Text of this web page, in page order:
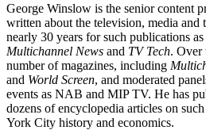
George Winslow is the senior content
written about the television, media and
nearly 30 years for such publications as
Multichannel News and TV Tech. Over
number of magazines, including
and World Screen, and moderated
events as NAB and MIP TV. He has
dozens of encyclopedia articles on
York City history and economics.